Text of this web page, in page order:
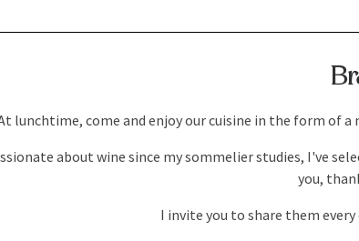
lunchtime, come and enjoy our cuisine in the form of
about wine since my sommelier studies, I've
you,
I invite you to share them